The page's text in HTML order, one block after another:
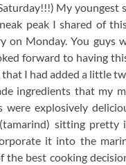
My youngest
peak I shared of
on Monday. You guys
forward to having
that I had added a little
ingredients that my
were explosively
sitting pretty
it into the
the best cooking